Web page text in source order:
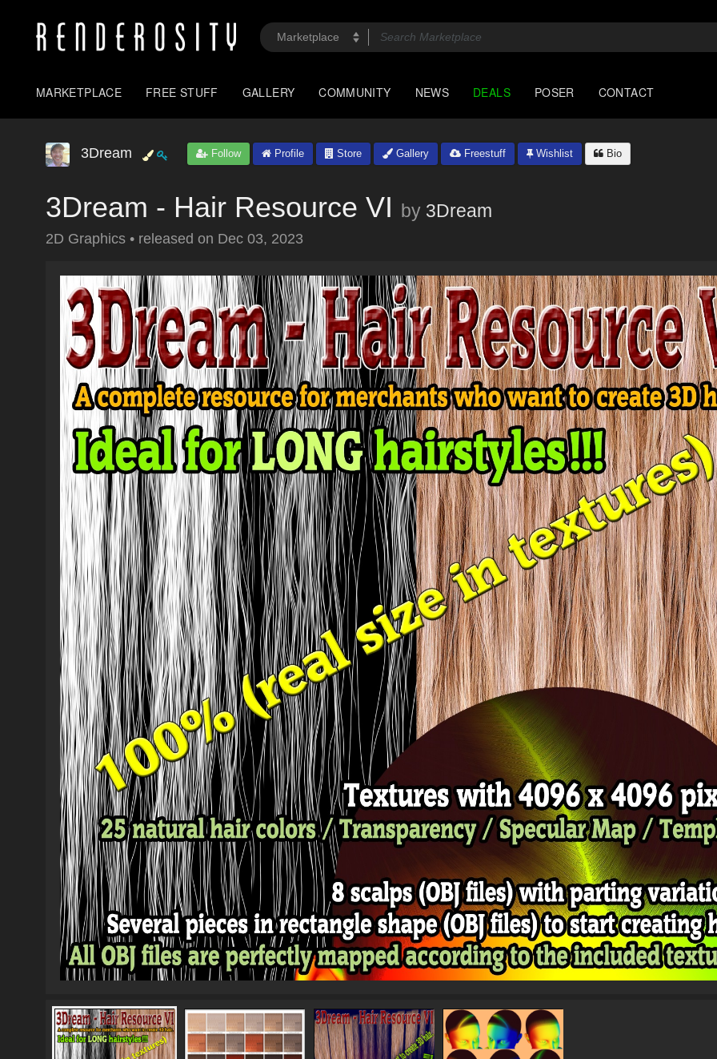
MARKETPLACE FREE STUFF GALLERY COMMUNITY NEWS DEALS POSER CONTACT
3Dream Follow Profile Store Gallery Freestuff Wishlist Bio
3Dream - Hair Resource VI by 3Dream
2D Graphics • released on Dec 03, 2023